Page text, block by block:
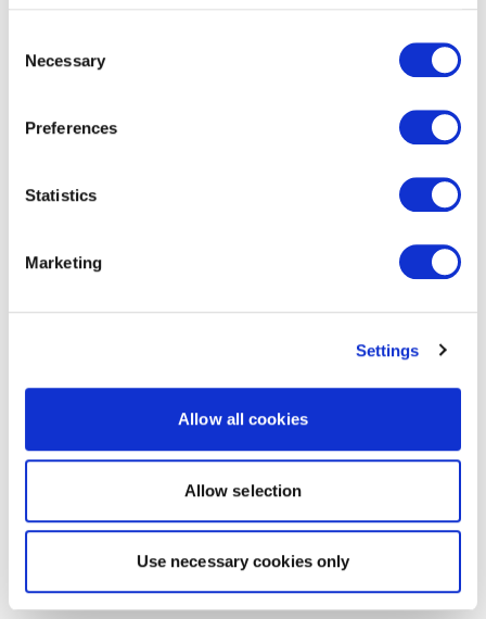
Selection
Necessary
Preferences
Statistics
Marketing
Settings
Allow all cookies
Allow selection
Use necessary cookies only